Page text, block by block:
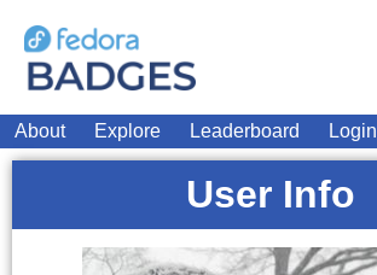
About Explore Leaderboard Login
User Info